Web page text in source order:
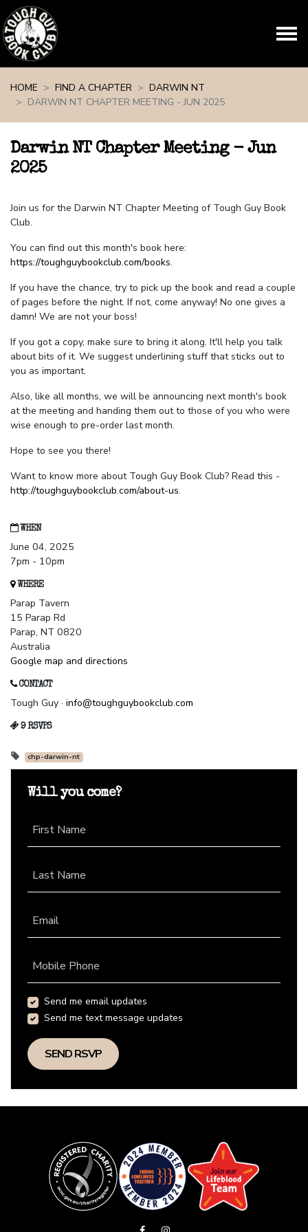
HOME
FIND A CHAPTER
DARWIN NT
DARWIN NT CHAPTER MEETING - JUN 2025
Darwin NT Chapter Meeting - Jun
2025
Join us for the Darwin NT Chapter Meeting of Tough Guy Book
Club.
You can find out this month's book here:
https://toughguybookclub.com/books.
If you have the chance, try to pick up the book and read a couple
of pages before the night. If not, come anyway! No one gives a
damn! We are not your boss!
If you got a copy, make sure to bring it along. It'll help you talk
about bits of it. We suggest underlining stuff that sticks out to
you as important.
Also, like all months, we will be announcing next month's book
at the meeting and handing them out to those of you who were
wise enough to pre-order last month.
Hope to see you there!
Want to know more about Tough Guy Book Club? Read this -
http://toughguybookclub.com/about-us.
WHEN
June 04, 2025
7pm - 10pm
WHERE
Parap Tavern
15 Parap Rd
Parap, NT 0820
Australia
Google map and directions
CONTACT
Tough Guy · info@toughguybookclub.com
9 RSVPS
chp-darwin-nt
Will you come?
First Name
Last Name
Email
Mobile Phone
Send me email updates
Send me text message updates